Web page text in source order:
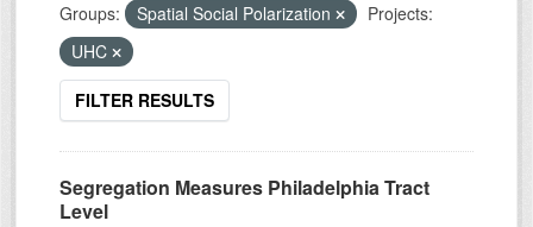
Groups:
Spatial Social Polarization
Projects:
UHC
FILTER RESULTS
Segregation Measures Philadelphia Tract
Level